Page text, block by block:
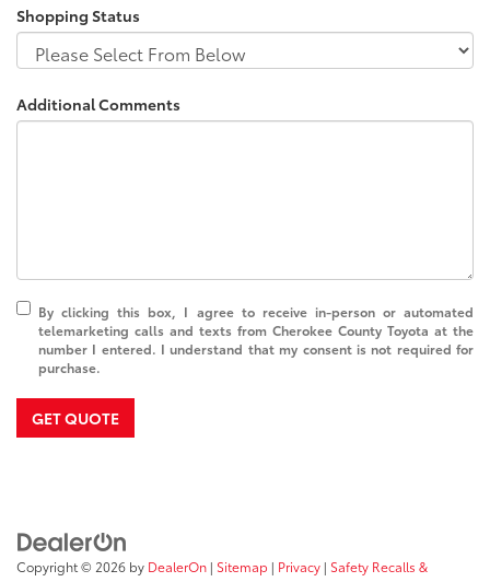
Shopping Status
Additional Comments
By clicking this box, I agree to receive in-person or automated
telemarketing calls and texts from Cherokee County Toyota at the
number I entered. I understand that my consent is not required for
purchase.
GET QUOTE
Copyright © 2026 by DealerOn | Sitemap | Privacy | Safety Recalls &